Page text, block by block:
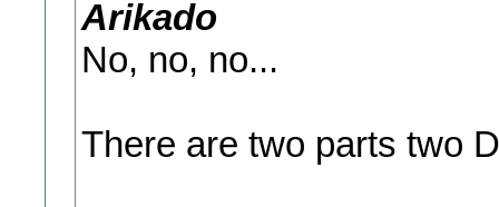
Arikado
No, no, no...
There are two parts two